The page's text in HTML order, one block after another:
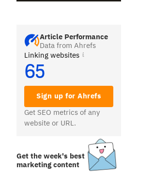
Article Performance
Data from Ahrefs
Linking websites
65
Sign up for Ahrefs
Get SEO metrics of any
website or URL.
Get the week's best
marketing content